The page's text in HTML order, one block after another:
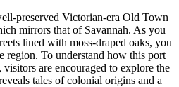
preserved Victorian-era Old Town
mirrors that of Savannah. As you
lined with moss-draped oaks, you
region. To understand how this port
are encouraged to explore the
tales of colonial origins and a